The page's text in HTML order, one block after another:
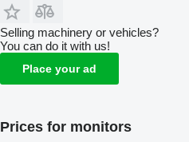
Selling machinery or vehicles?
You can do it with us!
Place your ad
Prices for monitors